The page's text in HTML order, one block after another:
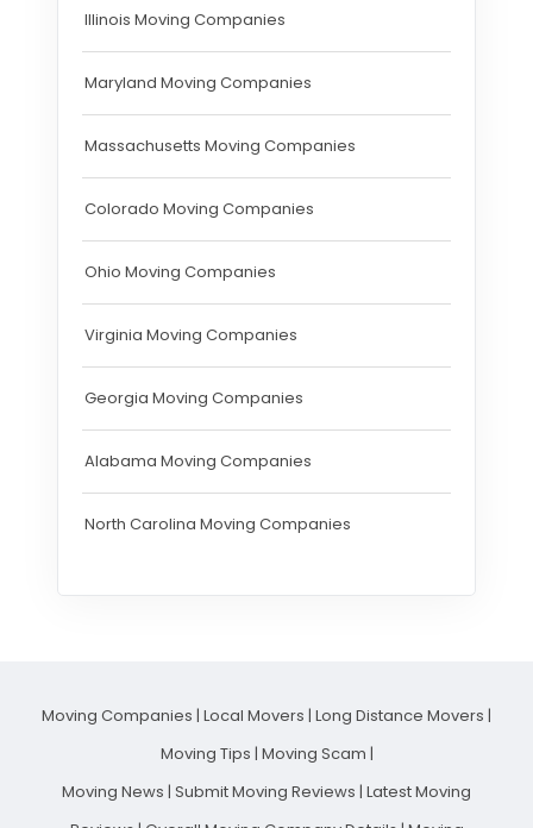
Illinois Moving Companies
Maryland Moving Companies
Massachusetts Moving Companies
Colorado Moving Companies
Ohio Moving Companies
Virginia Moving Companies
Georgia Moving Companies
Alabama Moving Companies
North Carolina Moving Companies
Moving Companies | Local Movers | Long Distance Movers |
Moving Tips | Moving Scam |
Moving News | Submit Moving Reviews | Latest Moving